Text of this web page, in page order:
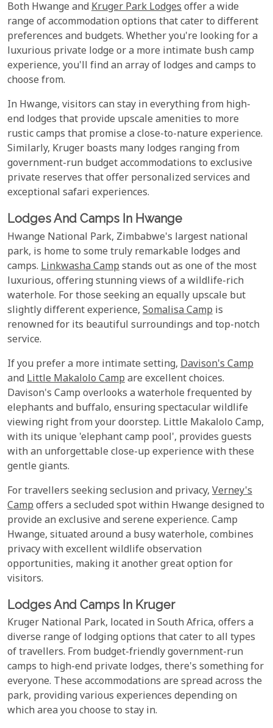
Both Hwange and Kruger Park Lodgesoffer a wide
range of accommodation options that cater to different
preferences and budgets. Whether you're looking for a
luxurious private lodge or a more intimate bush camp
experience, you'll find an array of lodges and camps to
choose from.
In Hwange, visitors can stay in everything from high-
end lodges that provide upscale amenities to more
rustic camps that promise a close-to-nature experience.
Similarly, Kruger boasts many lodges ranging from
government-run budget accommodations to exclusive
private reserves that offer personalized services and
exceptional safari experiences.
Lodges And Camps In Hwange
Hwange National Park, Zimbabwe's largest national
park, is home to some truly remarkable lodges and
camps. Linkwasha Campstands out as one of the most
luxurious, offering stunning views of a wildlife-rich
waterhole. For those seeking an equally upscale but
slightly different experience, Somalisa Camp is
renowned for its beautiful surroundings and top-notch
service.
If you prefer a more intimate setting, Davison's Camp
and Little Makalolo Campare excellent choices.
Davison's Camp overlooks a waterhole frequented by
elephants and buffalo, ensuring spectacular wildlife
viewing right from your doorstep. Little Makalolo Camp,
with its unique 'elephant camp pool', provides guests
with an unforgettable close-up experience with these
gentle giants.
For travellers seeking seclusion and privacy, Verney's
Campoffers a secluded spot within Hwange designed to
provide an exclusive and serene experience. Camp
Hwange, situated around a busy waterhole, combines
privacy with excellent wildlife observation
opportunities, making it another great option for
visitors.
Lodges And Camps In Kruger
Kruger National Park, located in South Africa, offers a
diverse range of lodging options that cater to all types
of travellers. From budget-friendly government-run
camps to high-end private lodges, there's something for
everyone. These accommodations are spread across the
park, providing various experiences depending on
which area you choose to stay in.